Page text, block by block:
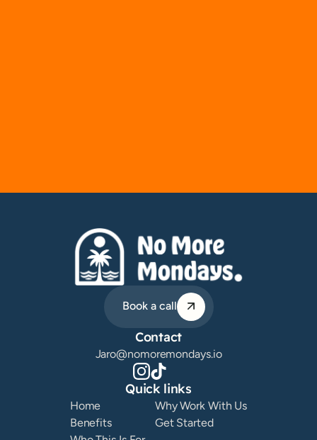
Book a call
Contact
Jaro@nomoremondays.io
Quick links
Home
Benefits
Why Work With Us
Get Started